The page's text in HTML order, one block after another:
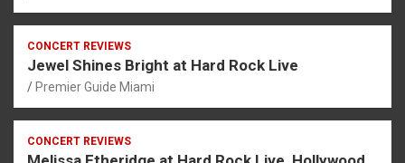
CONCERT REVIEWS
Jewel Shines Bright at Hard Rock Live
Premier Guide Miami
CONCERT REVIEWS